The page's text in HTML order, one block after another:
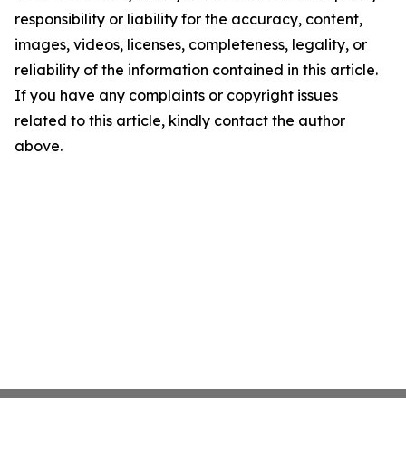
responsibility or liability for the accuracy, content,
images, videos, licenses, completeness, legality, or
reliability of the information contained in this article.
If you have any complaints or copyright issues
related to this article, kindly contact the author
above.